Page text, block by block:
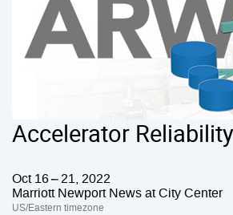
Accelerator
Oct 16 – 21, 2022
Marriott Newport News at City Center
US/Eastern timezone